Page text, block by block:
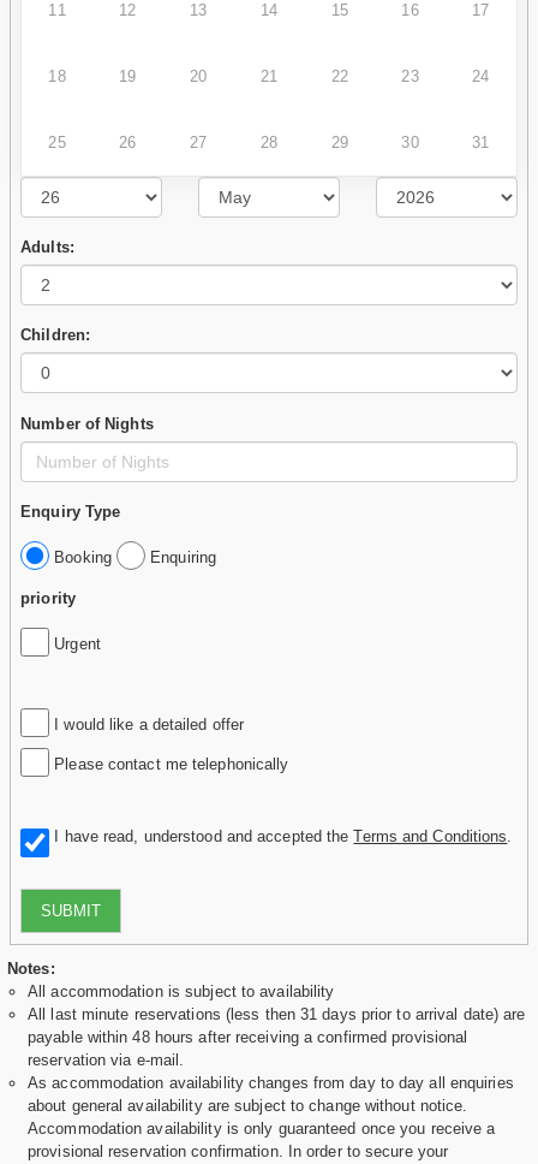
11 12 13 14 15 16 17
18 19 20 21 22 23 24
25 26 27 28 29 30 31
Adults:
Children:
Number of Nights
Enquiry Type
Booking Enquiring
priority
Urgent
I would like a detailed offer
Please contact me telephonically
I have read, understood and accepted theTerms and Conditions
SUBMIT
Notes:
All accommodation is subject to availability
All last minute reservations (less then 31 days prior to arrival date) are
payable within 48 hours after receiving a confirmed provisional
reservation via e-mail.
As accommodation availability changes from day to day all enquiries
about general availability are subject to change without notice.
Accommodation availability is only guaranteed once you receive a
provisional reservation confirmation. In order to secure your